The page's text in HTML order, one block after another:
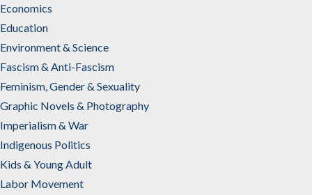
Economics
Education
Environment & Science
Fascism & Anti-Fascism
Feminism, Gender & Sexuality
Graphic Novels & Photography
Imperialism & War
Indigenous Politics
Kids & Young Adult
Labor Movement